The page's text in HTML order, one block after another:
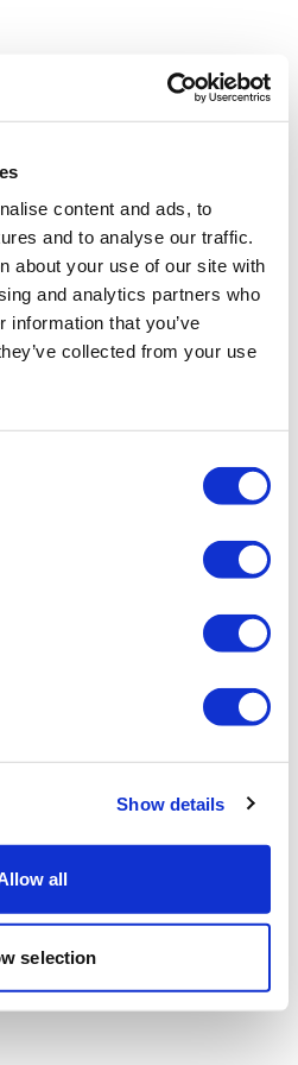
content and ads, to
and to analyse our traffic.
about your use of our site with
and analytics partners who
information that you’ve
collected from your use
Show details
all
selection